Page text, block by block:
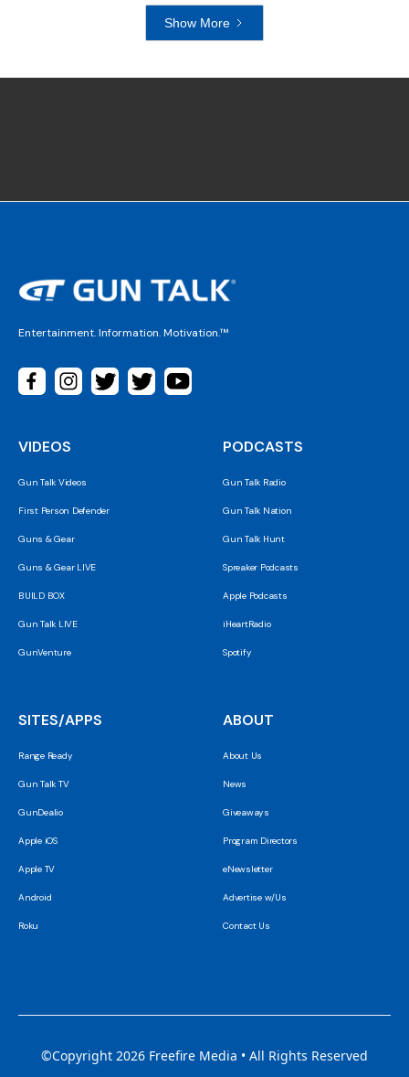
Show More
Entertainment. Information. Motivation.™
VIDEOS
Gun Talk Videos
First Person Defender
Guns & Gear
Guns & Gear LIVE
BUILD BOX
Gun Talk LIVE
GunVenture
PODCASTS
Gun Talk Radio
Gun Talk Nation
Gun Talk Hunt
Spreaker Podcasts
Apple Podcasts
iHeartRadio
Spotify
SITES/APPS
Range Ready
Gun Talk TV
GunDealio
Apple iOS
Apple TV
Android
Roku
ABOUT
About Us
News
Giveaways
Program Directors
eNewsletter
Advertise w/Us
Contact Us
©Copyright 2026 Freefire Media • All Rights Reserved